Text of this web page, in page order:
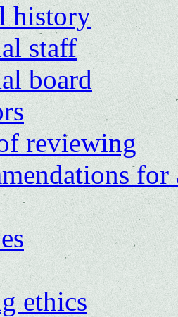
history
staff
board
reviewing
for
ethics